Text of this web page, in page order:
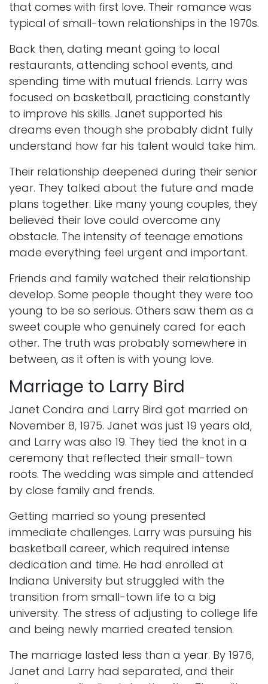
that comes with first love. Their romance was
typical of small-town relationships in the 1970s.
Back then, dating meant going to local
restaurants, attending school events, and
spending time with mutual friends. Larry was
focused on basketball, practicing constantly
to improve his skills. Janet supported his
dreams even though she probably didnt fully
understand how far his talent would take him.
Their relationship deepened during their senior
year. They talked about the future and made
plans together. Like many young couples, they
believed their love could overcome any
obstacle. The intensity of teenage emotions
made everything feel urgent and important.
Friends and family watched their relationship
develop. Some people thought they were too
young to be so serious. Others saw them as a
sweet couple who genuinely cared for each
other. The truth was probably somewhere in
between, as it often is with young love.
Marriage to Larry Bird
Janet Condra and Larry Bird got married on
November 8, 1975. Janet was just 19 years old,
and Larry was also 19. They tied the knot in a
ceremony that reflected their small-town
roots. The wedding was simple and attended
by close family and frends.
Getting married so young presented
immediate challenges. Larry was pursuing his
basketball career, which required intense
dedication and time. He had enrolled at
Indiana University but struggled with the
transition from small-town life to a big
university. The stress of adjusting to college life
and being newly married created tension.
The marriage lasted less than a year. By 1976,
Janet and Larry had separated, and their